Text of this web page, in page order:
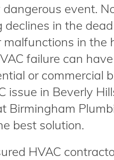
event.
in the
in the
failure can
or commercial
issue in Beverly
Birmingham
best solution.
HVAC